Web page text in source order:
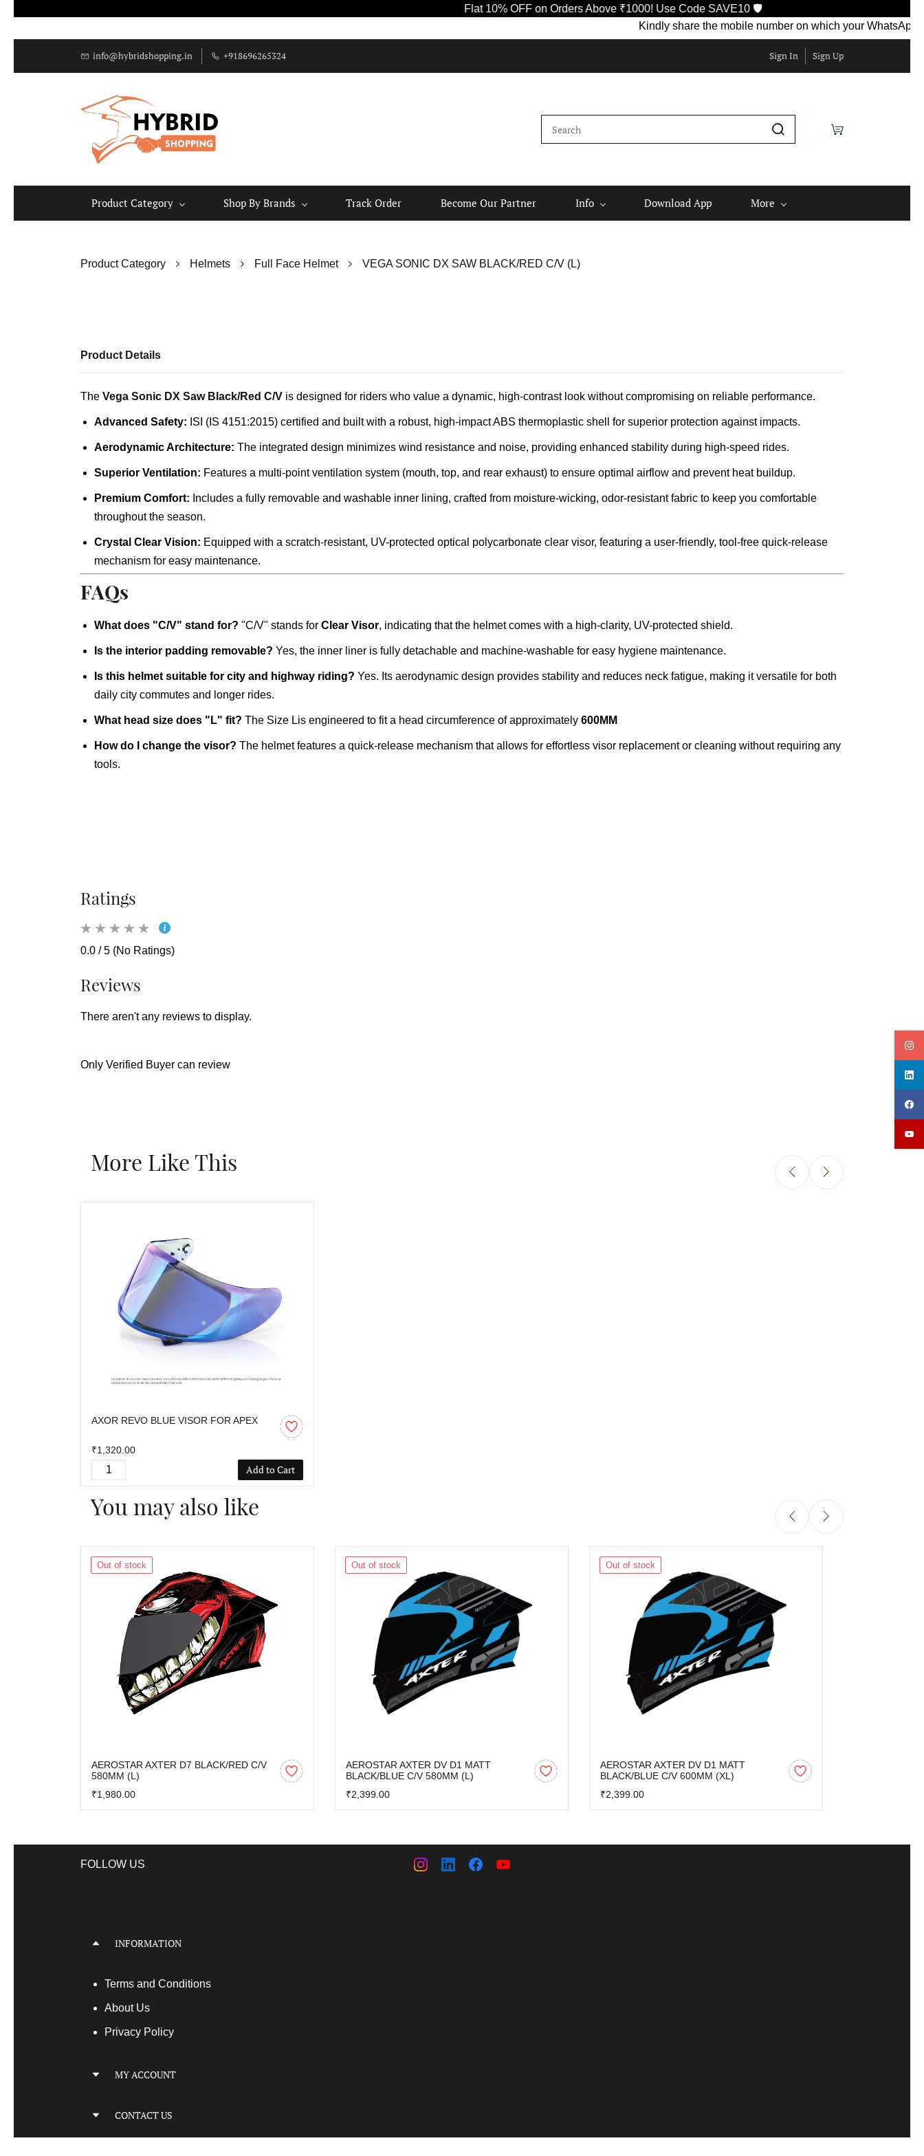
Flat 10% OFF on Orders Above ₹1000! Use Code SAVE10 🛡️
Kindly share the mobile number on which your WhatsApp is
info@hybridshopping.in +918696265324 Sign In Sign Up
Product Category Shop By Brands Track Order Become Our Partner Info Download App More
Product Category Helmets Full Face Helmet VEGA SONIC DX SAW BLACK/RED C/V (L)
Product Details
The Vega Sonic DX Saw Black/Red C/V is designed for riders who value a dynamic, high-contrast look without compromising on reliable performance.
Advanced Safety: ISI (IS 4151:2015) certified and built with a robust, high-impact ABS thermoplastic shell for superior protection against impacts.
Aerodynamic Architecture: The integrated design minimizes wind resistance and noise, providing enhanced stability during high-speed rides.
Superior Ventilation: Features a multi-point ventilation system (mouth, top, and rear exhaust) to ensure optimal airflow and prevent heat buildup.
Premium Comfort: Includes a fully removable and washable inner lining, crafted from moisture-wicking, odor-resistant fabric to keep you comfortable
throughout the season.
Crystal Clear Vision: Equipped with a scratch-resistant, UV-protected optical polycarbonate clear visor, featuring a user-friendly, tool-free quick-release
mechanism for easy maintenance.
FAQs
What does "C/V" stand for? "C/V" stands for Clear Visor, indicating that the helmet comes with a high-clarity, UV-protected shield.
Is the interior padding removable? Yes, the inner liner is fully detachable and machine-washable for easy hygiene maintenance.
Is this helmet suitable for city and highway riding? Yes. Its aerodynamic design provides stability and reduces neck fatigue, making it versatile for both
daily city commutes and longer rides.
What head size does "L" fit? The Size Lis engineered to fit a head circumference of approximately 600MM
How do I change the visor? The helmet features a quick-release mechanism that allows for effortless visor replacement or cleaning without requiring any
tools.
Ratings
0.0 / 5 (No Ratings)
Reviews
There aren't any reviews to display.
Only Verified Buyer can review
More Like This
AXOR REVO BLUE VISOR FOR APEX
₹1,320.00
Add to Cart
You may also like
Out of stock
AEROSTAR AXTER D7 BLACK/RED C/V
580MM (L)
₹1,980.00
Out of stock
AEROSTAR AXTER DV D1 MATT
BLACK/BLUE C/V 580MM (L)
₹2,399.00
Out of stock
AEROSTAR AXTER DV D1 MATT
BLACK/BLUE C/V 600MM (XL)
₹2,399.00
FOLLOW US
INFORMATION
Terms and Conditions
About Us
Privacy Policy
MY ACCOUNT
CONTACT US